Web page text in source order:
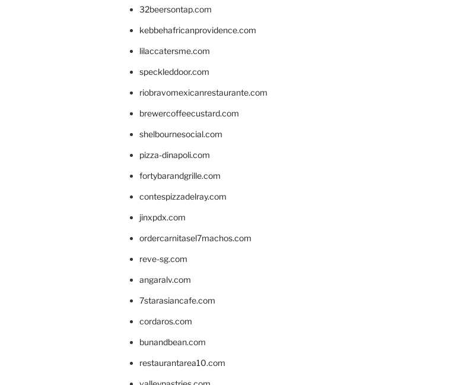
32beersontap.com
kebbehafricanprovidence.com
lilaccatersme.com
speckleddoor.com
riobravomexicanrestaurante.com
brewercoffeecustard.com
shelbournesocial.com
pizza-dinapoli.com
fortybarandgrille.com
contespizzadelray.com
jinxpdx.com
ordercarnitasel7machos.com
reve-sg.com
angaralv.com
7starasiancafe.com
cordaros.com
bunandbean.com
restaurantarea10.com